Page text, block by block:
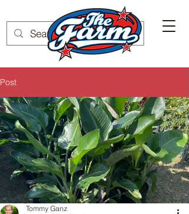
Post
Tommy Ganz